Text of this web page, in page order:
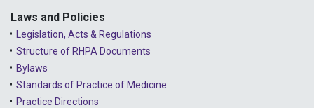
Laws and Policies
Legislation, Acts & Regulations
Structure of RHPA Documents
Bylaws
Standards of Practice of Medicine
Practice Directions